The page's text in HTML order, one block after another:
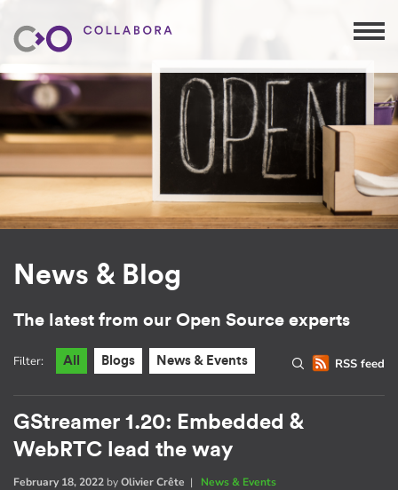
News & Blog
The latest from our Open Source experts
RSS feed
Filter: All Blogs News & Events
GStreamer 1.20: Embedded &
WebRTC lead the way
February 18, 2022 byOlivier Crête | News & Events